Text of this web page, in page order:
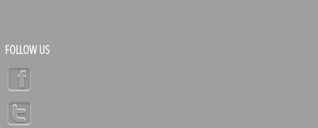
FOLLOW US